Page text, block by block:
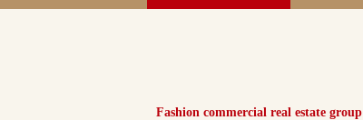
Fashion commercial real estate group